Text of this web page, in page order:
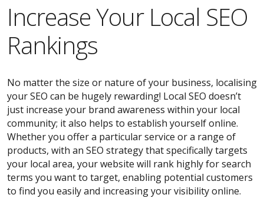
​​Increase Your Local SEO
Rankings
No matter the size or nature of your business, localising
your SEO can be hugely rewarding! Local SEO doesn’t
just increase your brand awareness within your local
community; it also helps to establish yourself online.
Whether you offer a particular service or a range of
products, with an SEO strategy that specifically targets
your local area, your website will rank highly for search
terms you want to target, enabling potential customers
to find you easily and increasing your visibility online.